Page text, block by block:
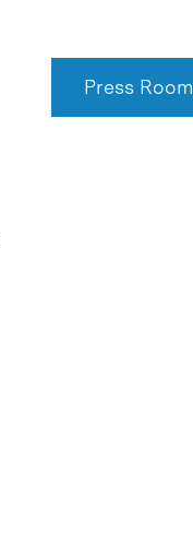
Press Room